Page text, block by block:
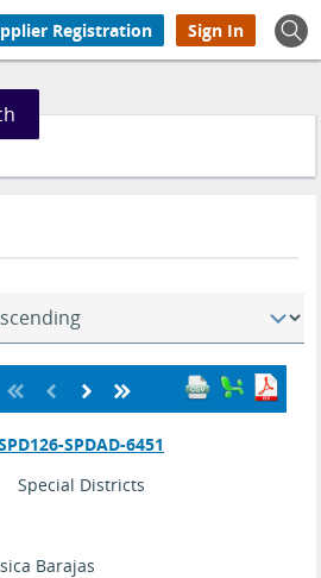
Registration Sign In
SPDAD-6451
Special Districts
Barajas